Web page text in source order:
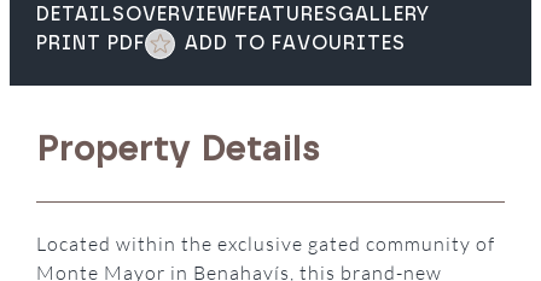
DETAILSOVERVIEWFEATURESGALLERY
PRINT PDF
ADD TO FAVOURITES
Property Details
Located within the exclusive gated community of
Monte Mayor in Benahavís, this brand-new